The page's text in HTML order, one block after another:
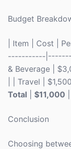
Budget
| Item | Cost |
-----------
& Beverage |
| | Travel |
Total
$11,000
Conclusion
Choosing